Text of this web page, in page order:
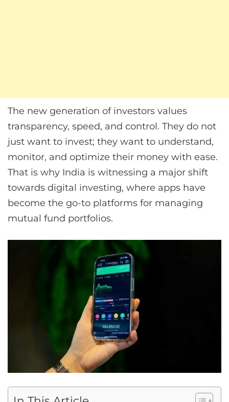
The new generation of investors values
transparency, speed, and control. They do not
just want to invest; they want to understand,
monitor, and optimize their money with ease.
That is why India is witnessing a major shift
towards digital investing, where apps have
become the go-to platforms for managing
mutual fund portfolios.